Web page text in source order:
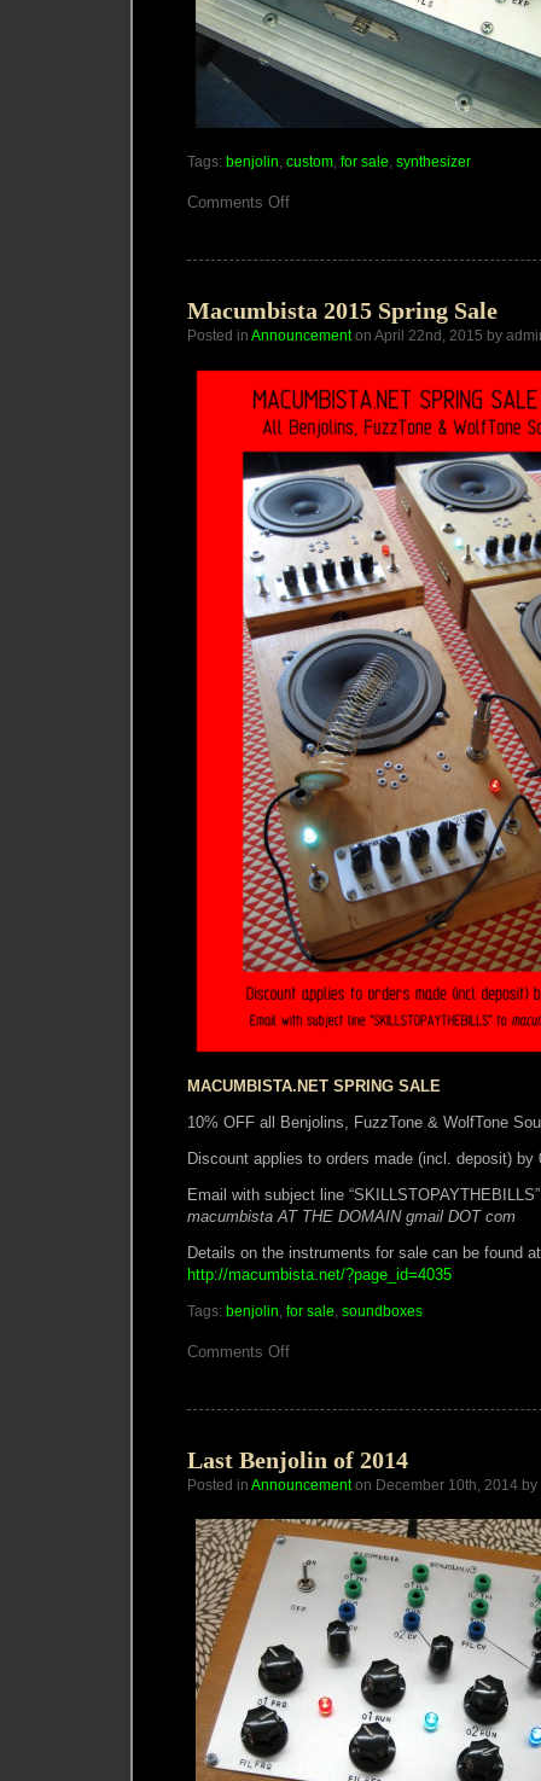
Tags: benjolin, custom, for sale, synthesizer
Comments Offon
Macumbista 2015 Spring Sale
Posted in Announcementon April 22nd, 2015 by
MACUMBISTA.NET SPRING SALE
10% OFF all Benjolins, FuzzTone & WolfTone
Discount applies to orders made (incl. deposit) by
Email with subject line
macumbista AT THE DOMAIN gmail DOT com
Details on the instruments for sale can be found
http://macumbista.net/?page_id=4035
Tags: benjolin, for sale, soundboxes
Comments Offon
Last Benjolin of 2014
Posted in Announcementon December 10th, 2014 by